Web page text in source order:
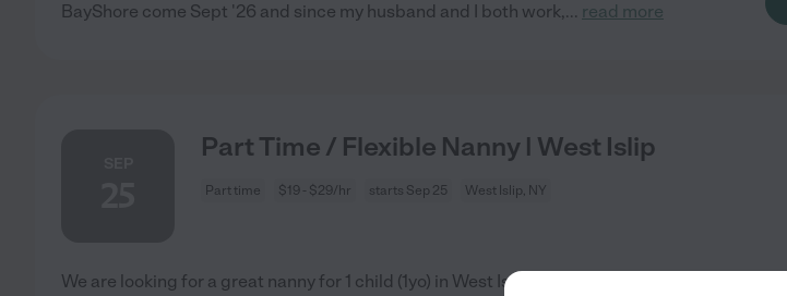
BayShore come Sept '26 and since my husband and I both work,... read more
Part Time / Flexible Nanny | West Islip
Part time $19 - $29/hr starts Sep 25 West Islip, NY
We are looking for a great nanny for 1 child (1yo) in West Islip. We would prefer